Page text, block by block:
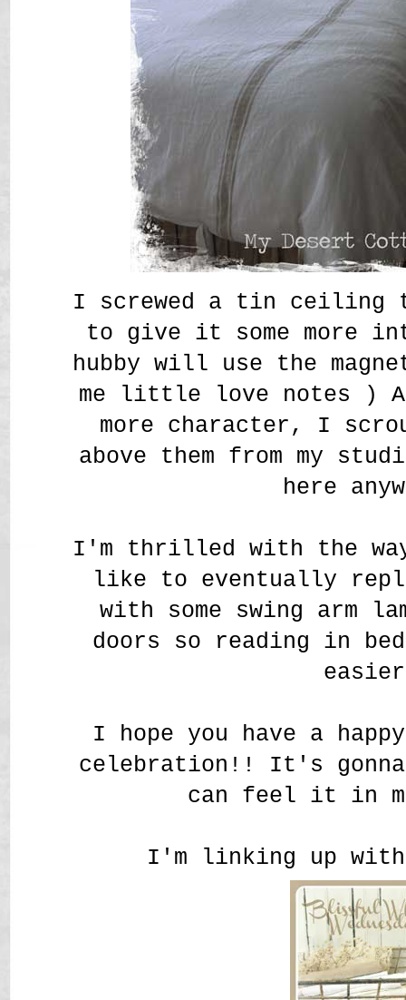
I screwed a tin ceiling
to give it some more
hubby will use the
me little love notes
)
more character, I
above them from my
here
I'm thrilled with the
like to eventually
with some swing arm
doors so reading in
I hope you have a
celebration!! It's
can feel it in
I'm linking up with